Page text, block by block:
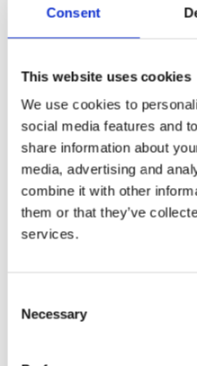
Consent
This website uses cookies
We use cookies to
social media features and
share information about
media, advertising and
combine it with other
them or that they’ve
services.
Selection
Necessary
opportunities, investment
Our second webinar in the
in Ukraine’s
and Solutions" will be
Project Manager Ukraine,
Agenda:
Trade Commissioner to